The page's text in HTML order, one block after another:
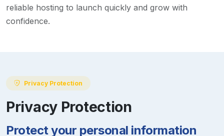
reliable hosting to launch quickly and grow with
confidence.
Privacy Protection
Privacy Protection
Protect your personal information